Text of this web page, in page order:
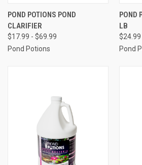
POND POTIONS POND
CLARIFIER
$17.99 - $69.99
Pond Potions
POND
LB
$24.99
Pond